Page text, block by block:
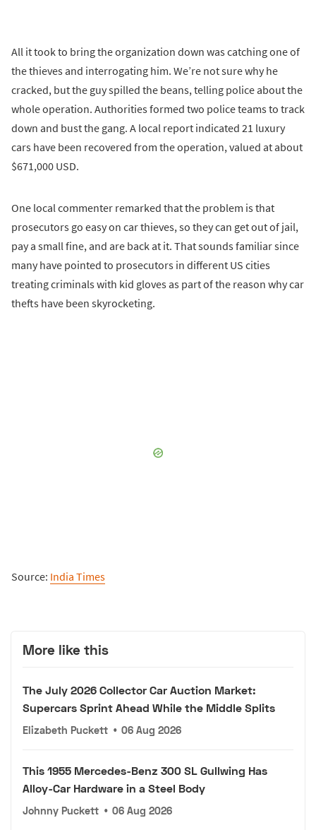
All it took to bring the organization down was catching one of
the thieves and interrogating him. We’re not sure why he
cracked, but the guy spilled the beans, telling police about the
whole operation. Authorities formed two police teams to track
down and bust the gang. A local report indicated 21 luxury
cars have been recovered from the operation, valued at about
$671,000 USD.
One local commenter remarked that the problem is that
prosecutors go easy on car thieves, so they can get out of jail,
pay a small fine, and are back at it. That sounds familiar since
many have pointed to prosecutors in different US cities
treating criminals with kid gloves as part of the reason why car
thefts have been skyrocketing.
Source: India Times
More like this
The July 2026 Collector Car Auction Market:
Supercars Sprint Ahead While the Middle Splits
Elizabeth Puckett • 06 Aug 2026
This 1955 Mercedes-Benz 300 SL Gullwing Has
Alloy-Car Hardware in a Steel Body
Johnny Puckett • 06 Aug 2026